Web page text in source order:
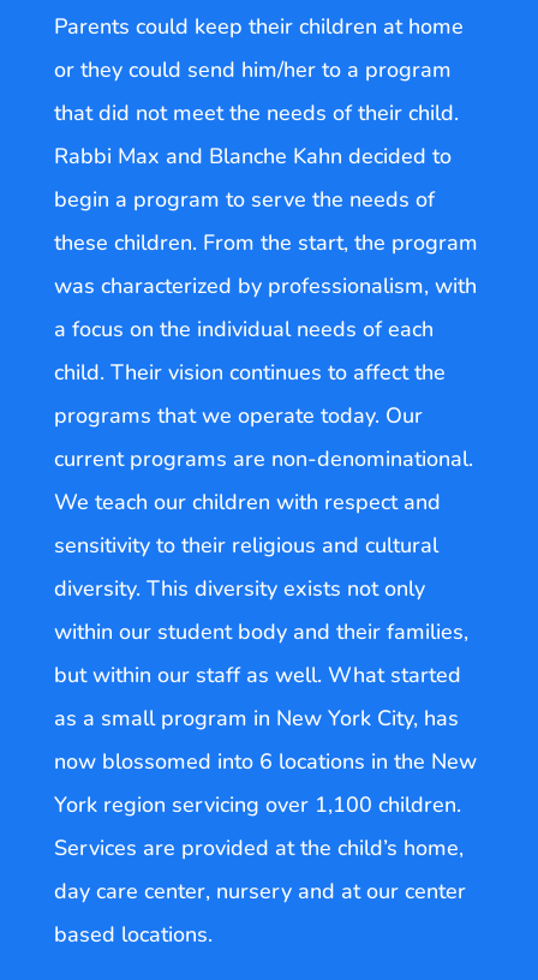
Parents could keep their children at home
or they could send him/her to a program
that did not meet the needs of their child.
Rabbi Max and Blanche Kahn decided to
begin a program to serve the needs of
these children. From the start, the program
was characterized by professionalism, with
a focus on the individual needs of each
child. Their vision continues to affect the
programs that we operate today. Our
current programs are non-denominational.
We teach our children with respect and
sensitivity to their religious and cultural
diversity. This diversity exists not only
within our student body and their families,
but within our staff as well. What started
as a small program in New York City, has
now blossomed into 6 locations in the New
York region servicing over 1,100 children.
Services are provided at the child’s home,
day care center, nursery and at our center
based locations.